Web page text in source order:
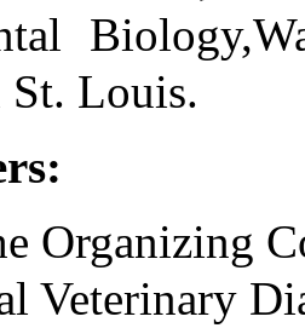
Louis.
Organizing
Veterinary